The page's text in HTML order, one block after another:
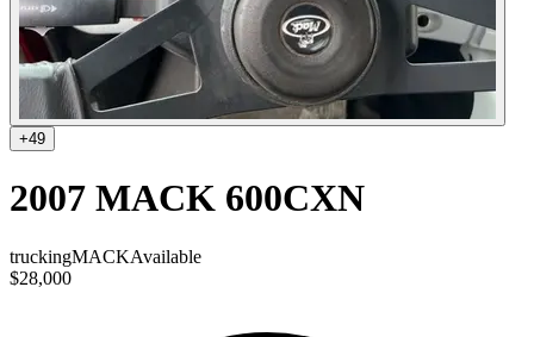
+49
2007 MACK 600CXN
truckingMACKAvailable
$28,000